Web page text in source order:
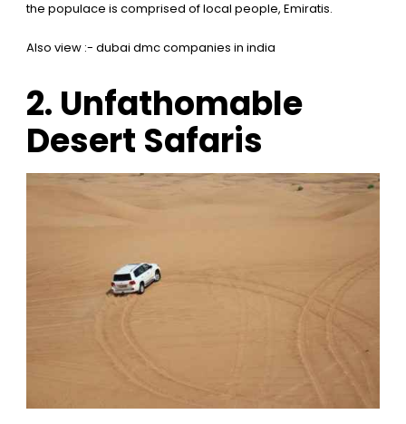
the populace is comprised of local people, Emiratis.
Also view :- dubai dmc companies in india
2. Unfathomable
Desert Safaris